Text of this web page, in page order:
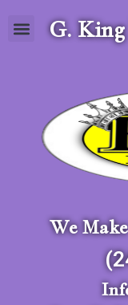
G.
We